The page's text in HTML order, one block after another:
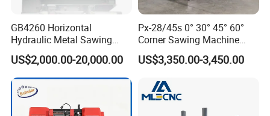
GB4260 Horizontal
Hydraulic Metal Sawing
Machine for Whole Bundle
Cutting
US$2,000.00-20,000.00
Px-28/45s 0° 30° 45° 60°
Corner Sawing Machine
Band Saw
US$3,350.00-3,450.00